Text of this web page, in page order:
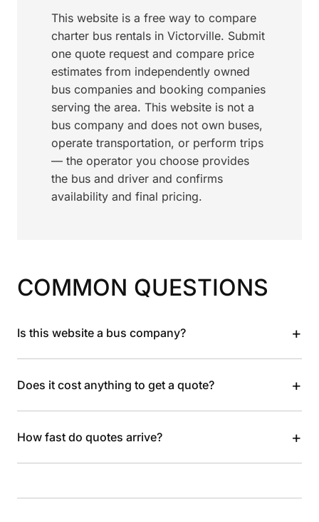
This website is a free way to compare
charter bus rentals in Victorville. Submit
one quote request and compare price
estimates from independently owned
bus companies and booking companies
serving the area. This website is not a
bus company and does not own buses,
operate transportation, or perform trips
— the operator you choose provides
the bus and driver and confirms
availability and final pricing.
COMMON QUESTIONS
Is this website a bus company? +
Does it cost anything to get a quote? +
How fast do quotes arrive? +